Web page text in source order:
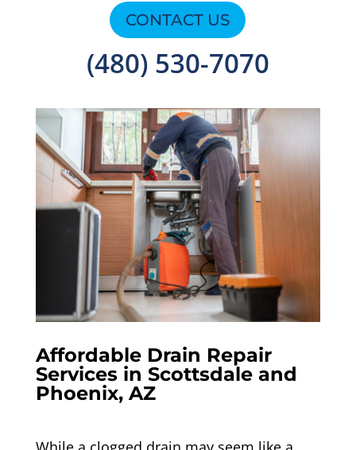
CONTACT US
(480) 530-7070
Affordable Drain Repair
Services in Scottsdale and
Phoenix, AZ